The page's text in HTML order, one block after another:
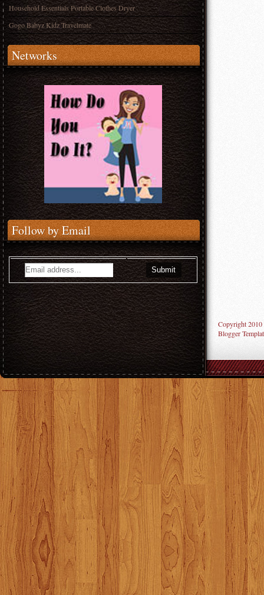
Household Essentials Portable Clothes Dryer
Gogo Babyz Kidz Travelmate
Networks
Follow by Email
Copyright 2010
Blogger